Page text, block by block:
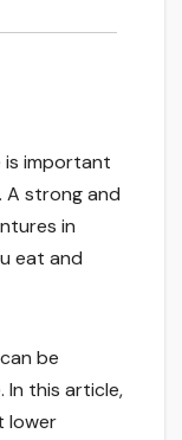
is important
A strong and
in
eat and
be
this article,
lower